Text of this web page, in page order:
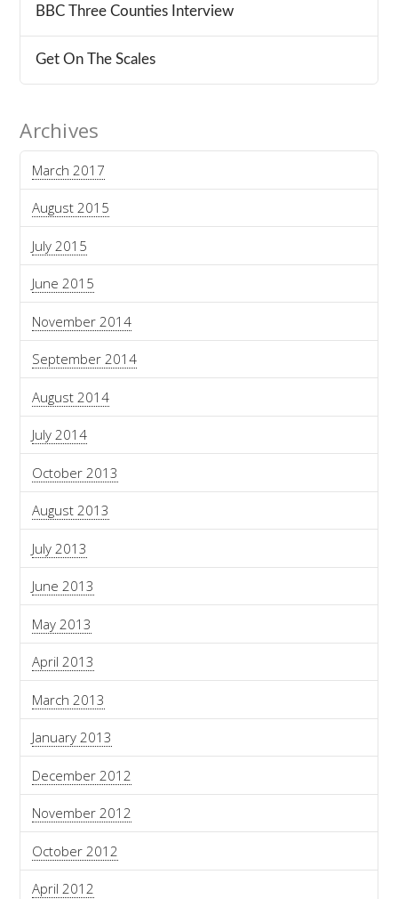
BBC Three Counties Interview
Get On The Scales
Archives
March 2017
August 2015
July 2015
June 2015
November 2014
September 2014
August 2014
July 2014
October 2013
August 2013
July 2013
June 2013
May 2013
April 2013
March 2013
January 2013
December 2012
November 2012
October 2012
April 2012